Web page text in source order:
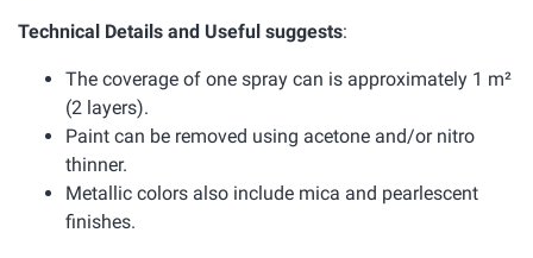
Technical Details and Useful suggests:
The coverage of one spray can is approximately 1 m²
(2 layers).
Paint can be removed using acetone and/or nitro
thinner.
Metallic colors also include mica and pearlescent
finishes.